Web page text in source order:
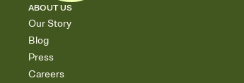
ABOUT US
Our Story
Blog
Press
Careers